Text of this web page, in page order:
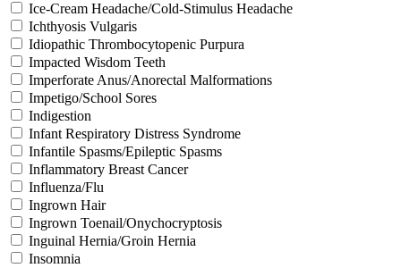
Ice-Cream Headache/Cold-Stimulus Headache
Ichthyosis Vulgaris
Idiopathic Thrombocytopenic Purpura
Impacted Wisdom Teeth
Imperforate Anus/Anorectal Malformations
Impetigo/School Sores
Indigestion
Infant Respiratory Distress Syndrome
Infantile Spasms/Epileptic Spasms
Inflammatory Breast Cancer
Influenza/Flu
Ingrown Hair
Ingrown Toenail/Onychocryptosis
Inguinal Hernia/Groin Hernia
Insomnia